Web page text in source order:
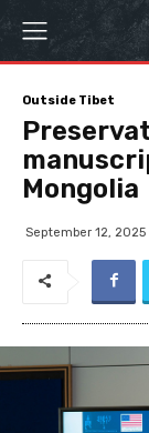
Outside Tibet
Mongolia
September 12, 2025